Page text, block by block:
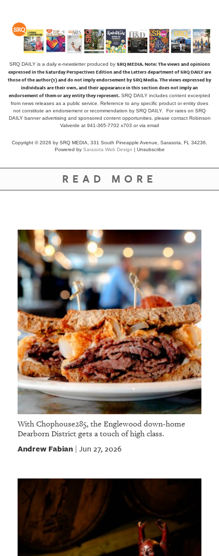
SRQ DAILY is a daily e-newsletter produced by SRQ MEDIA.Note: The views and opinions
expressed in the Saturday Perspectives Edition and the Letters department of SRQ DAILY are
those of the author(s) and do not imply endorsement by SRQ Media. The views expressed by
individuals are their own, and their appearance in this section does not imply an
endorsement of them or any entity they represent. SRQ DAILY includes content excerpted
from news releases as a public service. Reference to any specific product or entity does
not constitute an endorsement or recommendation by SRQ DAILY. For rates on SRQ
DAILY banner advertising and sponsored content opportunities, please contact Robinson
Valverde at 941-365-7702 x703 orvia email
Copyright © 2026 by SRQ MEDIA, 331 South Pineapple Avenue, Sarasota, FL 34236.
Powered by Sarasota Web Design | Unsubscribe
READ MORE
With Chophouse285, the Englewood down-home
Dearborn District gets a touch of high class.
Andrew Fabian| Jun 27, 2026